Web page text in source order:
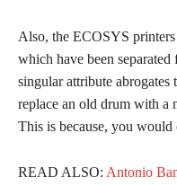
Also, the ECOSYS
which have been
singular attribute
replace an old drum with a
This is because, you would
READ ALSO: Antonio